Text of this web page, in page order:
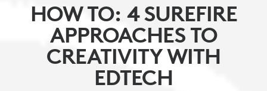
HOW TO: 4 SUREFIRE
APPROACHES TO
CREATIVITY WITH
EDTECH